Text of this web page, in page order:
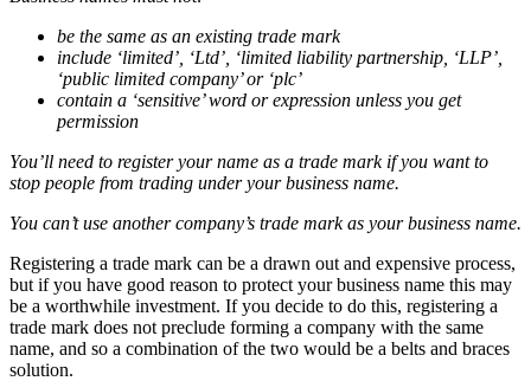
be the same as an existing trade mark
include ‘limited’, ‘Ltd’, ‘limited liability partnership, ‘LLP’,
‘public limited company’ or ‘plc’
contain a ‘sensitive’ word or expression unless you get
permission
You’ll need to register your name as a trade mark if you want to
stop people from trading under your business name.
You can’t use another company’s trade mark as your business name.
Registering a trade mark can be a drawn out and expensive process,
but if you have good reason to protect your business name this may
be a worthwhile investment. If you decide to do this, registering a
trade mark does not preclude forming a company with the same
name, and so a combination of the two would be a belts and braces
solution.